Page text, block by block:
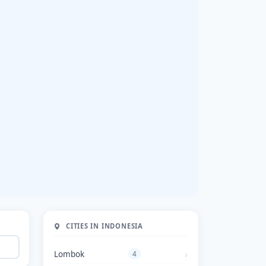
CITIES IN INDONESIA
Lombok 4